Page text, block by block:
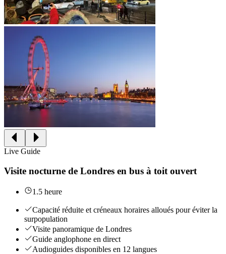
Live Guide
Visite nocturne de Londres en bus à toit ouvert
1.5 heure
Capacité réduite et créneaux horaires alloués pour éviter la
surpopulation
Visite panoramique de Londres
Guide anglophone en direct
Audioguides disponibles en 12 langues